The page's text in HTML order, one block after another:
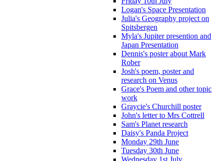
Logan's Space Presentation
Julia's Geography project on
Spitsbergen
Myla's Jupiter presention and
Japan Presentation
Dennis's poster about Mark
Rober
Josh's poem, poster and
research on Venus
Grace's Poem and other topic
work
Graycie's Churchill poster
John's letter to Mrs Cottrell
Sam's Planet research
Daisy's Panda Project
Monday 29th June
Tuesday 30th June
Wednesday 1st July